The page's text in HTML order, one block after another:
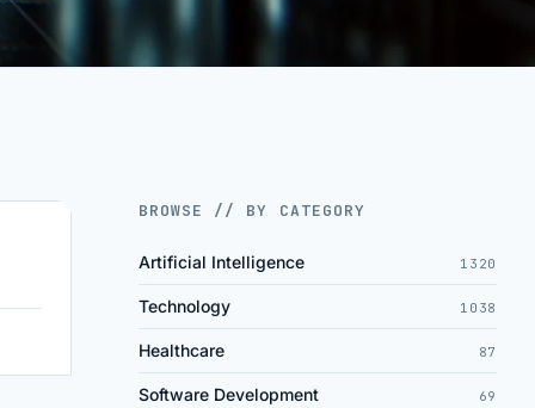
BROWSE // BY CATEGORY
Artificial Intelligence 1320
Technology 1038
Healthcare 87
Software Development 69